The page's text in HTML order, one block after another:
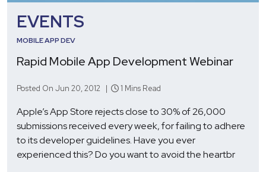
EVENTS
MOBILE APP DEV
Rapid Mobile App Development Webinar
Posted On Jun 20, 2012 | 1 Mins Read
Apple’s App Store rejects close to 30% of 26,000
submissions received every week, for failing to adhere
to its developer guidelines. Have you ever
experienced this? Do you want to avoid the heartbr